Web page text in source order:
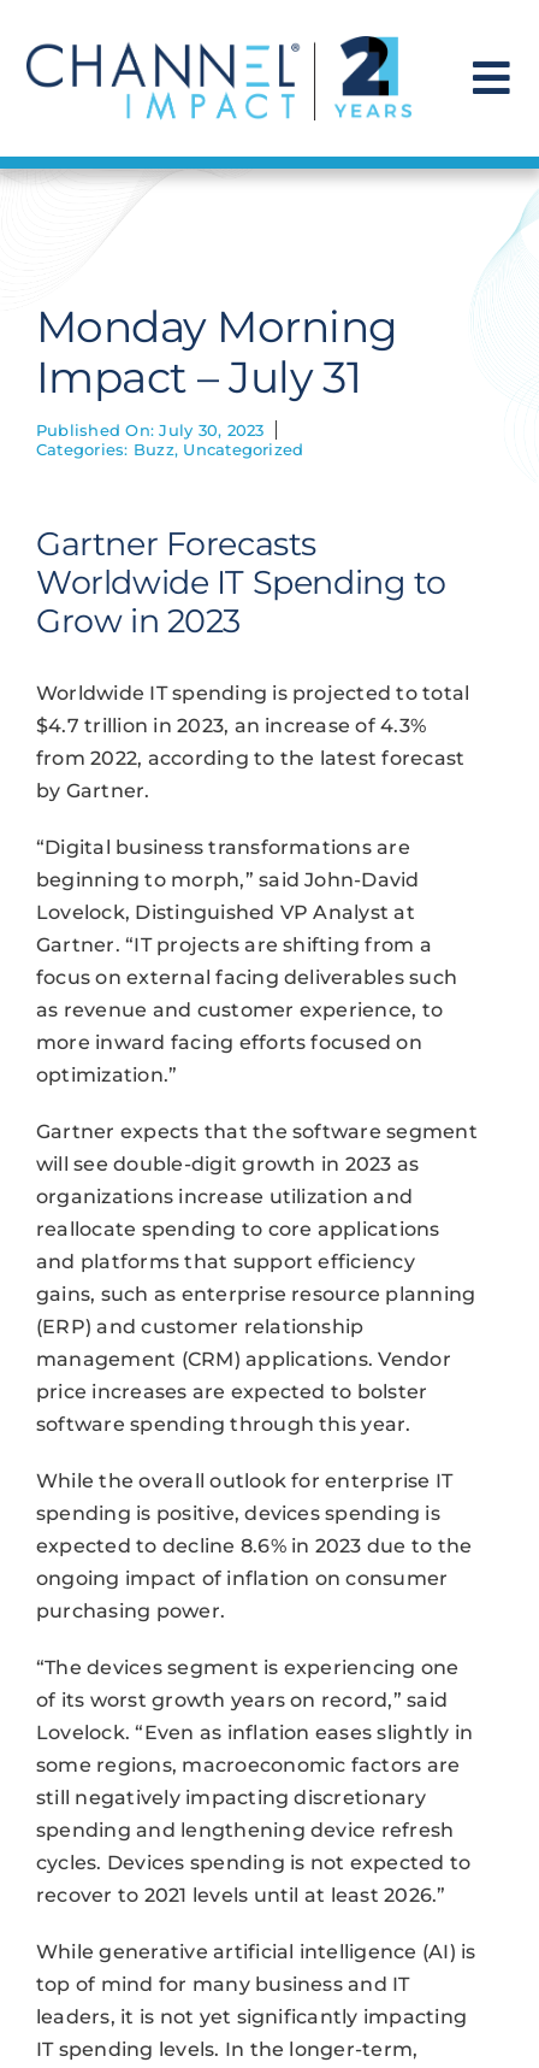
content
Find a Solution
Get Hired
Contact Us
Monday Morning
Impact – July 31
Published On: July 30, 2023
Categories: Buzz, Uncategorized
Gartner Forecasts
Worldwide IT Spending to
Grow in 2023
Worldwide IT spending is projected to total
$4.7 trillion in 2023, an increase of 4.3%
from 2022, according to the latest forecast
by Gartner.
“Digital business transformations are
beginning to morph,” said John-David
Lovelock, Distinguished VP Analyst at
Gartner. “IT projects are shifting from a
focus on external facing deliverables such
as revenue and customer experience, to
more inward facing efforts focused on
optimization.”
Gartner expects that the software segment
will see double-digit growth in 2023 as
organizations increase utilization and
reallocate spending to core applications
and platforms that support efficiency
gains, such as enterprise resource planning
(ERP) and customer relationship
management (CRM) applications. Vendor
price increases are expected to bolster
software spending through this year.
While the overall outlook for enterprise IT
spending is positive, devices spending is
expected to decline 8.6% in 2023 due to the
ongoing impact of inflation on consumer
purchasing power.
“The devices segment is experiencing one
of its worst growth years on record,” said
Lovelock. “Even as inflation eases slightly in
some regions, macroeconomic factors are
still negatively impacting discretionary
spending and lengthening device refresh
cycles. Devices spending is not expected to
recover to 2021 levels until at least 2026.”
While generative artificial intelligence (AI) is
top of mind for many business and IT
leaders, it is not yet significantly impacting
IT spending levels. In the longer-term,